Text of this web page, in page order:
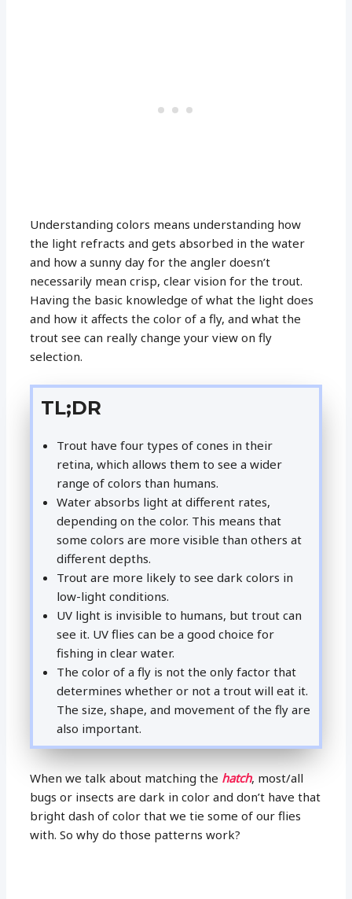
Understanding colors means understanding how
the light refracts and gets absorbed in the water
and how a sunny day for the angler doesn’t
necessarily mean crisp, clear vision for the trout.
Having the basic knowledge of what the light does
and how it affects the color of a fly, and what the
trout see can really change your view on fly
selection.
TL;DR
Trout have four types of cones in their
retina, which allows them to see a wider
range of colors than humans.
Water absorbs light at different rates,
depending on the color. This means that
some colors are more visible than others at
different depths.
Trout are more likely to see dark colors in
low-light conditions.
UV light is invisible to humans, but trout can
see it. UV flies can be a good choice for
fishing in clear water.
The color of a fly is not the only factor that
determines whether or not a trout will eat it.
The size, shape, and movement of the fly are
also important.
When we talk about matching the hatch, most/all
bugs or insects are dark in color and don’t have that
bright dash of color that we tie some of our flies
with. So why do those patterns work?